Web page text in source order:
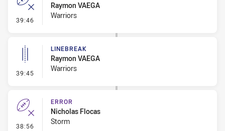
39:46 - Error
Raymon VAEGA
Warriors
39:45 - Linebreak
LINEBREAK
Raymon VAEGA
Warriors
38:56 - Error
ERROR
Nicholas Flocas
Storm